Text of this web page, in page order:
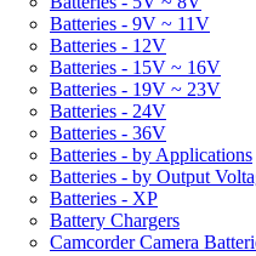
Batteries - 9V ~ 11V
Batteries - 12V
Batteries - 15V ~ 16V
Batteries - 19V ~ 23V
Batteries - 24V
Batteries - 36V
Batteries - by Applications
Batteries - by Output
Batteries - XP
Battery Chargers
Camcorder Camera